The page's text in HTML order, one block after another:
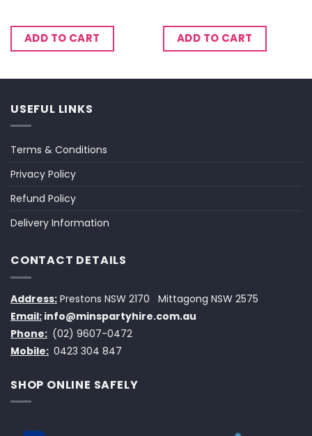
ADD TO CART ADD TO CART
USEFUL LINKS
Terms & Conditions
Privacy Policy
Refund Policy
Delivery Information
CONTACT DETAILS
Address: Prestons NSW 2170
Mittagong NSW 2575
Email: info@minspartyhire.com.au
Phone: (02) 9607-0472
Mobile: 0423 304 847
SHOP ONLINE SAFELY